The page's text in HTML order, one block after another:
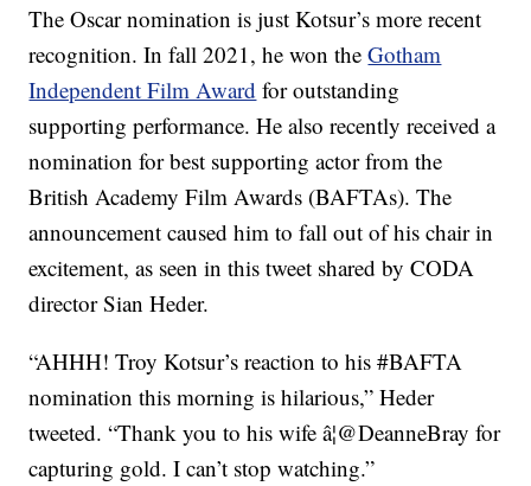
The Oscar nomination is just Kotsur’s more recent
recognition. In fall 2021, he won theGotham
Independent Film Award for outstanding
supporting performance. He also recently received a
nomination for best supporting actor from the
British Academy Film Awards (BAFTAs). The
announcement caused him to fall out of his chair in
excitement, as seen in this tweet shared by CODA
director Sian Heder.
“AHHH! Troy Kotsur’s reaction to his #BAFTA
nomination this morning is hilarious,” Heder
tweeted. “Thank you to his wife â¦@DeanneBray for
capturing gold. I can’t stop watching.”